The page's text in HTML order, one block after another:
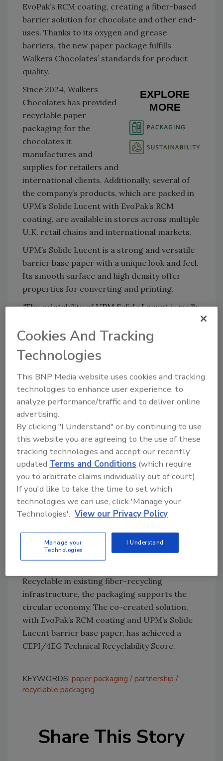
EvoPak’s RCM coating, creating a fiber-based
barrier solution for chocolate and other end-
uses. Thanks to its oxygen and grease
barriers, the new paper package fulfills
Walkers Chocolates’ standards for product
quality.
EXPLORE
MORE
Since 2024, Walkers
Chocolates has provided
recyclable paper
packaging for the
chocolates it
manufactures and
supplies for retailers and
international clients. Additionally, several of
the company’s products, which are packed in
UPM’s Solide Lucent with EvoPak’s RCM
coating, are available in stores across multiple
U.K. retail chains and international markets.
UPM’s Solide Lucent is a strong and versatile
barrier base paper with a unique look and feel.
Its smooth surface and high density offer
properties for converting and printing.
“The printability of UPM Solide Lucent is really
revolutionary solution for our industry,”
comments Tom Murtagh, commercial
director at Walkers Chocolates. “We’ve
achieved the same packaging line efficiency,
maintaining the same speed as our previous
plastic packaging materials with only minor
adjustments.”
The performance of UPM’s Solide Lucent,
combined with EvoPak’s RCM coating, a
water-soluble polymer, has enabled EvoPak to
create a solution that maintains the functional
benefits of traditional plastic packaging.
“We’re extremely happy with how the paper
extrudes, and the print quality in flexo is
“We are 100% happy in UPM Solide Lucent as
the grade of choice for our future sustainable
packaging development.”
Recyclable in existing fiber-recycling
infrastructure, the packaging supports the
circular economy. The co-created solution,
with EvoPak’s RCM coating and UPM’s Solide
Lucent barrier base paper, has achieved a
CEPI/4EG Technical Recyclability Score.
KEYWORDS: paper packaging
partnership
recyclable packaging
Share This Story
Cookies And Tracking
Technologies
This BNP Media website uses cookies and tracking
technologies to enhance user experience, to
analyze performance/traffic and to deliver online
advertising.
By clicking "I Understand" or by continuing to use
this website you are agreeing to the use of these
tracking technologies and accept our recently
updatedTerms and Conditions (which require
you to arbitrate claims individually out of court).
If you'd like to take the time to set which
technologies we can use, click 'Manage your
Technologies'. View our Privacy Policy
Manage your
Technologies
I Understand